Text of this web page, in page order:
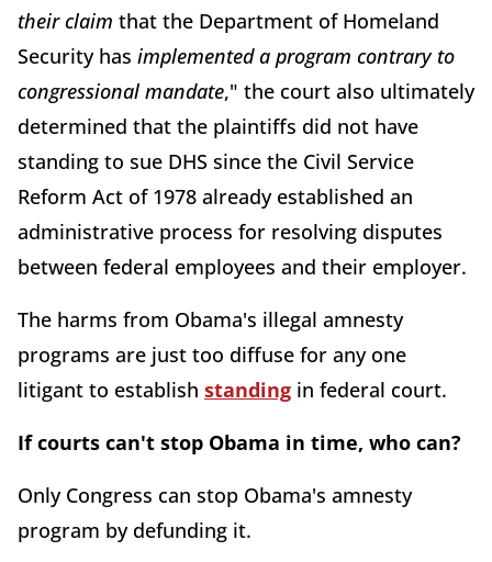
their claim that the Department of Homeland
Security has implemented a program contrary to
congressional mandate," the court also ultimately
determined that the plaintiffs did not have
standing to sue DHS since the Civil Service
Reform Act of 1978 already established an
administrative process for resolving disputes
between federal employees and their employer.
The harms from Obama's illegal amnesty
programs are just too diffuse for any one
litigant to establish standing in federal court.
If courts can't stop Obama in time, who can?
Only Congress can stop Obama's amnesty
program by defunding it.